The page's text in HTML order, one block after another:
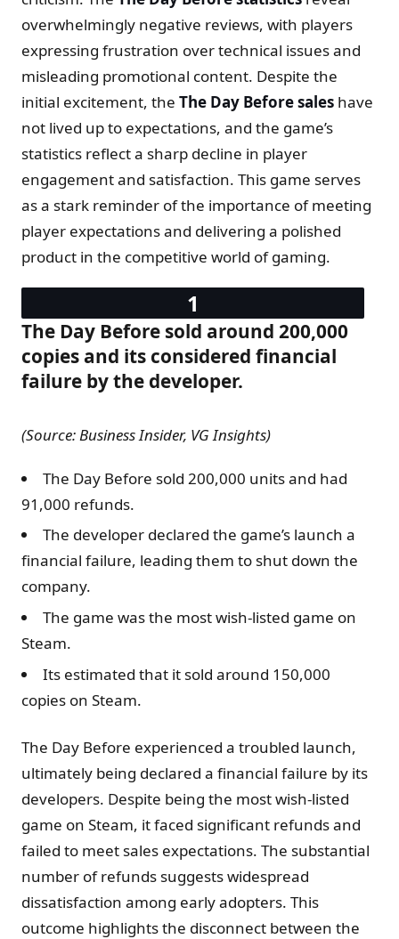
overwhelmingly negative reviews, with players
expressing frustration over technical issues and
misleading promotional content. Despite the
initial excitement, the The Day Before sales have
not lived up to expectations, and the game’s
statistics reflect a sharp decline in player
engagement and satisfaction. This game serves
as a stark reminder of the importance of meeting
player expectations and delivering a polished
product in the competitive world of gaming.
The Day Before sold around 200,000
copies and its considered financial
failure by the developer.
(Source: Business Insider, VG Insights)
The Day Before sold 200,000 units and had
91,000 refunds.
The developer declared the game’s launch a
financial failure, leading them to shut down the
company.
The game was the most wish-listed game on
Steam.
Its estimated that it sold around 150,000
copies on Steam.
The Day Before experienced a troubled launch,
ultimately being declared a financial failure by its
developers. Despite being the most wish-listed
game on Steam, it faced significant refunds and
failed to meet sales expectations. The substantial
number of refunds suggests widespread
dissatisfaction among early adopters. This
outcome highlights the disconnect between the